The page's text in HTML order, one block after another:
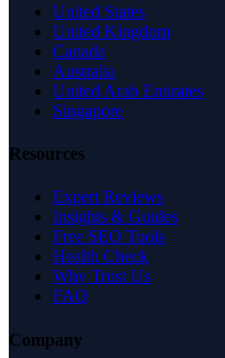
United States
United Kingdom
Canada
Australia
United Arab Emirates
Singapore
Resources
Expert Reviews
Insights & Guides
Free SEO Tools
Health Check
Why Trust Us
FAQ
Company